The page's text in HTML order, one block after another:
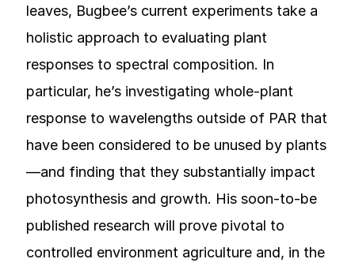
leaves, Bugbee’s current experiments take a
holistic approach to evaluating plant
responses to spectral composition. In
particular, he’s investigating whole-plant
response to wavelengths outside of PAR that
have been considered to be unused by plants
—and finding that they substantially impact
photosynthesis and growth. His soon-to-be
published research will prove pivotal to
controlled environment agriculture and, in the